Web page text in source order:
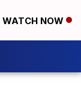
WATCH NOW